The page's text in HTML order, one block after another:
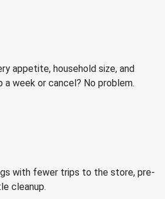
appetite, household size, and
a week or cancel? No problem.
with fewer trips to the store, pre-
cleanup.